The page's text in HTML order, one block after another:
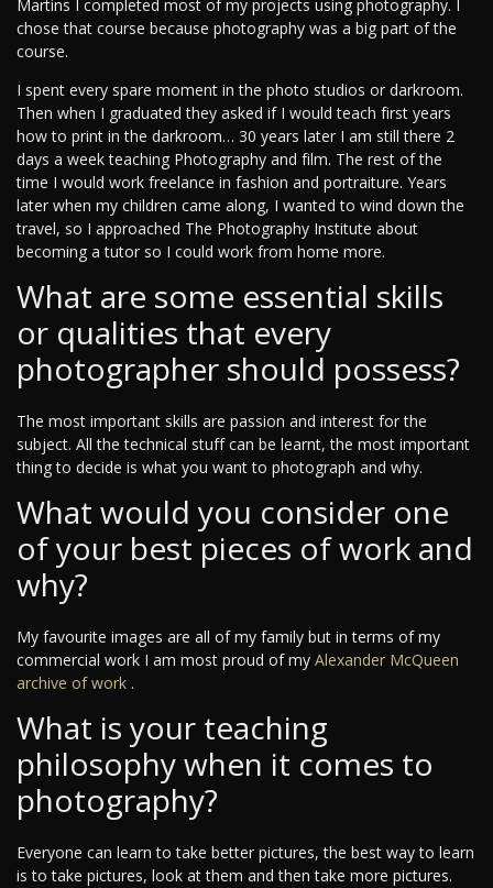
Martins I completed most of my projects using photography. I
chose that course because photography was a big part of the
course.
I spent every spare moment in the photo studios or darkroom.
Then when I graduated they asked if I would teach first years
how to print in the darkroom… 30 years later I am still there 2
days a week teaching Photography and film. The rest of the
time I would work freelance in fashion and portraiture. Years
later when my children came along, I wanted to wind down the
travel, so I approached The Photography Institute about
becoming a tutor so I could work from home more.
What are some essential skills
or qualities that every
photographer should possess?
The most important skills are passion and interest for the
subject. All the technical stuff can be learnt, the most important
thing to decide is what you want to photograph and why.
What would you consider one
of your best pieces of work and
why?
My favourite images are all of my family but in terms of my
commercial work I am most proud of my Alexander McQueen
archive of work .
What is your teaching
philosophy when it comes to
photography?
Everyone can learn to take better pictures, the best way to learn
is to take pictures, look at them and then take more pictures.